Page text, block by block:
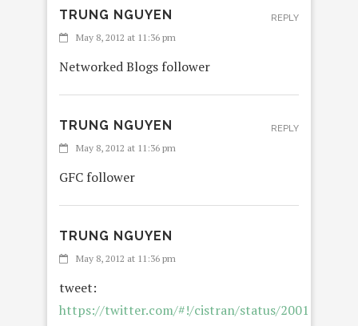
TRUNG NGUYEN
May 8, 2012 at 11:36 pm
Networked Blogs follower
REPLY
TRUNG NGUYEN
May 8, 2012 at 11:36 pm
GFC follower
REPLY
TRUNG NGUYEN
May 8, 2012 at 11:36 pm
tweet:
https://twitter.com/#!/cistran/status/